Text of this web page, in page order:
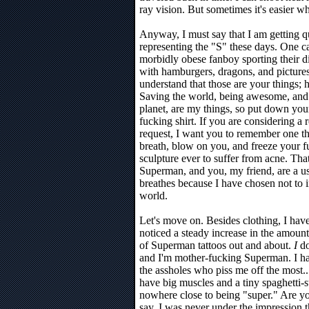
ray vision. But sometimes it's easier
Anyway, I must say that I am getting
representing the "S" these days. One
morbidly obese fanboy sporting their
with hamburgers, dragons, and
understand that those are your things;
Saving the world, being awesome,
planet, are my things, so put down
fucking shirt. If you are considering a
request, I want you to remember one
breath, blow on you, and freeze your
sculpture ever to suffer from acne.
Superman, and you, my friend, are a
breathes because I have chosen not
world.
Let's move on. Besides clothing, I
noticed a steady increase in the amount
of Superman tattoos out and about. I
and I'm mother-fucking Superman. I
the assholes who piss me off the
have big muscles and a tiny
nowhere close to being "super." Are